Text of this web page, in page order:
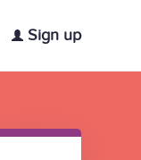
Sign up